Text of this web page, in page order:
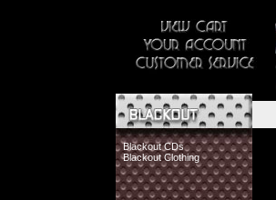
Blackout CDs
Blackout Clothing